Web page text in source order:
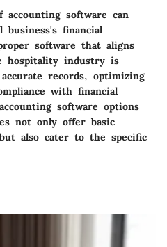
accounting software can
financial
software that aligns
hospitality industry is
records, optimizing
with financial
software options
not only offer basic
also cater to the specific